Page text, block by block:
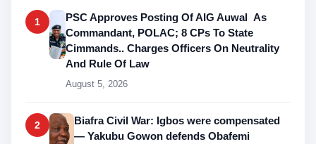
1
PSC Approves Posting Of AIG Auwal As
Commandant, POLAC; 8 CPs To State
Cimmands.. Charges Officers On Neutrality
And Rule Of Law
August 5, 2026
2
Biafra Civil War: Igbos were compensated
— Yakubu Gowon defends Obafemi